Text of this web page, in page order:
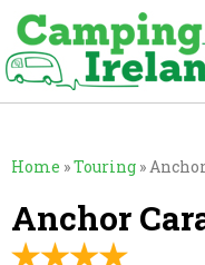
Home »Touring »
Anchor